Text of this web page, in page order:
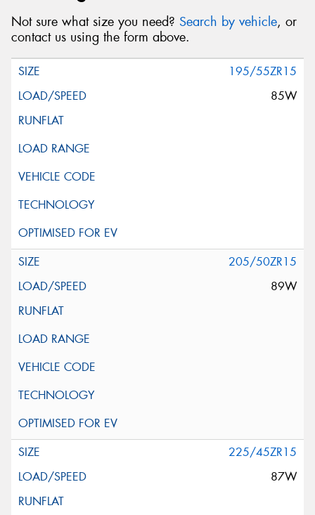
Not sure what size you need? Search by vehicle, or
contact us using the form above.
195/55ZR15
85W
205/50ZR15
89W
225/45ZR15
87W